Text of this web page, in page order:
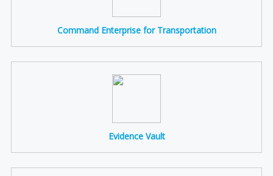
Command Enterprise for Transportation
Evidence Vault